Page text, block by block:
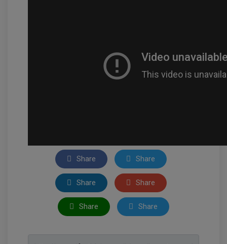
Share Share
Share Share
Share Share